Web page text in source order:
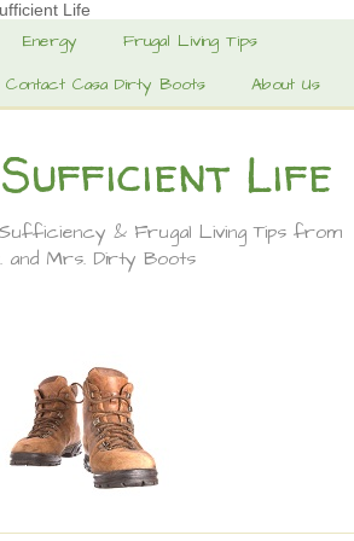
Life
Energy
Frugal Living Tips
Contact Casa Dirty Boots About Us
Life
& Frugal Living Tips from
and Mrs. Dirty Boots